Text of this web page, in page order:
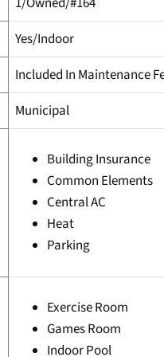
Yes/Indoor
Included In Maintenance
Municipal
Building Insurance
Common Elements
Central AC
Heat
Parking
Exercise Room
Games Room
Indoor Pool